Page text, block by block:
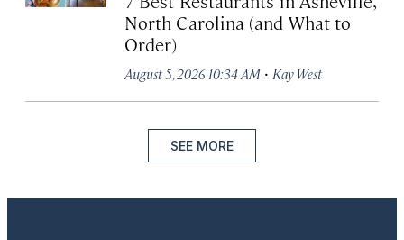
North Carolina (and What to
Order)
August 5, 2026 10:34 AM · Kay West
SEE MORE